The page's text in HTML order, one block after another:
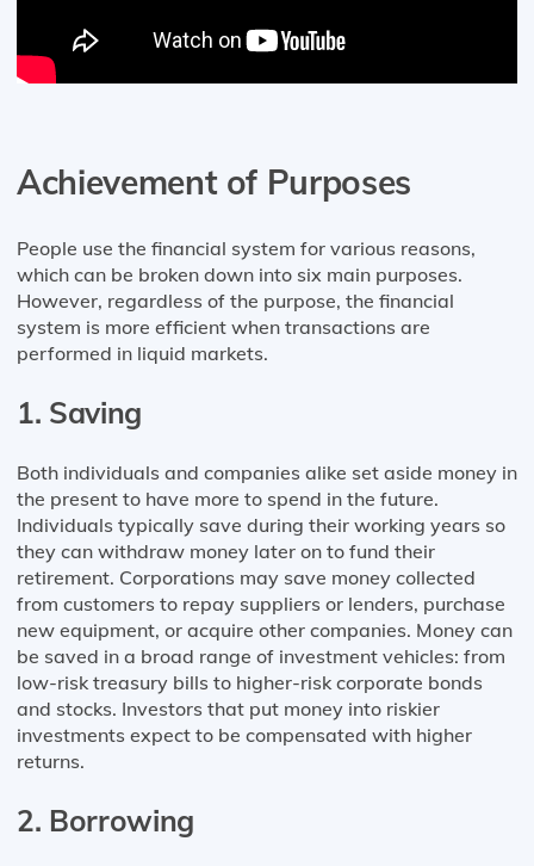
Achievement of Purposes
People use the financial system for various reasons,
which can be broken down into six main purposes.
However, regardless of the purpose, the financial
system is more efficient when transactions are
performed in liquid markets.
1. Saving
Both individuals and companies alike set aside money in
the present to have more to spend in the future.
Individuals typically save during their working years so
they can withdraw money later on to fund their
retirement. Corporations may save money collected
from customers to repay suppliers or lenders, purchase
new equipment, or acquire other companies. Money can
be saved in a broad range of investment vehicles: from
low-risk treasury bills to higher-risk corporate bonds
and stocks. Investors that put money into riskier
investments expect to be compensated with higher
returns.
2. Borrowing